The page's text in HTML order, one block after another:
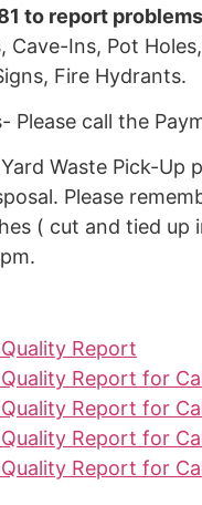
to report
Cave-Ins, Pot
Fire Hydrants.
Please call the
Waste Pick-Up
Please
( cut and tied
Report
Report for
Report for
Report for
Report for